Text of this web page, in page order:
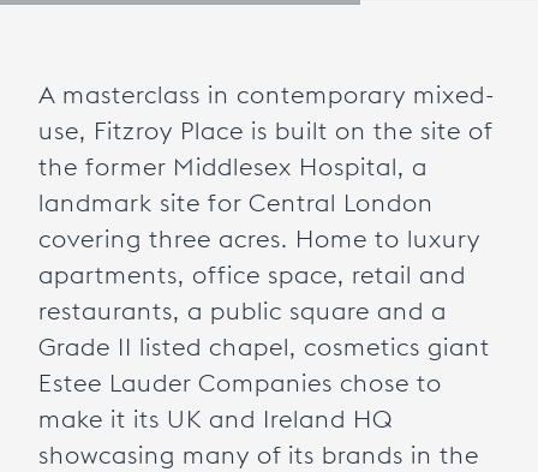
A masterclass in contemporary mixed-
use, Fitzroy Place is built on the site of
the former Middlesex Hospital, a
landmark site for Central London
covering three acres. Home to luxury
apartments, office space, retail and
restaurants, a public square and a
Grade II listed chapel, cosmetics giant
Estee Lauder Companies chose to
make it its UK and Ireland HQ
showcasing many of its brands in the